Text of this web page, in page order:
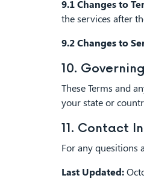
9.1 Changes to
the services after
9.2 Changes to
10.
These Terms and
your state or
11. Contact
For any quesitions
Last Updated: